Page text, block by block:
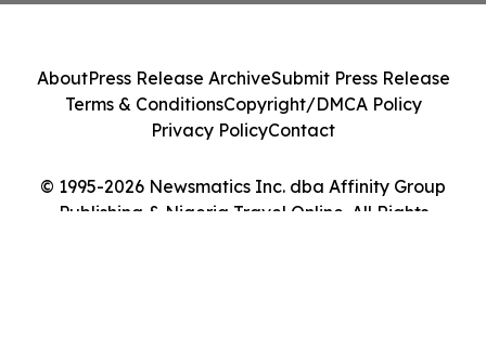
© 1995-2026 Newsmatics Inc. dba Affinity Group
Publishing & Nigeria Travel Online. All Rights
AboutPress Release ArchiveSubmit Press Release
Terms & ConditionsCopyright/DMCA Policy
Privacy PolicyContact